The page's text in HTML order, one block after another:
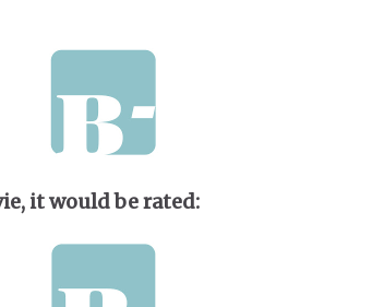
it would be rated: